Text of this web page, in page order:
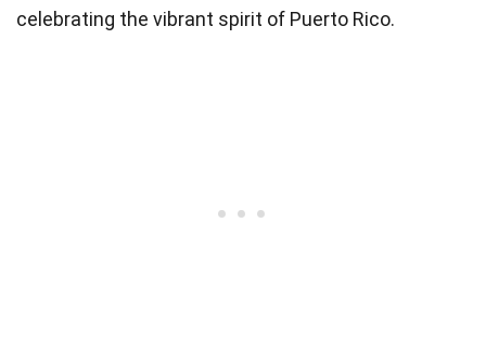
celebrating the vibrant spirit of Puerto Rico.